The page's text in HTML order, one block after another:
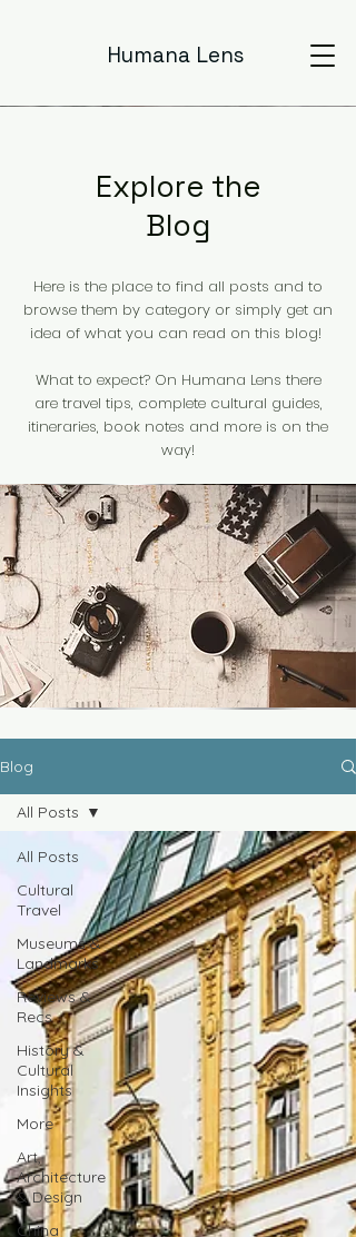
Humana Lens
Explore the
Blog
Here is the place to find all posts and to
browse them by category or simply get an
idea of what you can read on this blog!
What to expect? On Humana Lens there
are travel tips, complete cultural guides,
itineraries, book notes and more is on the
way!
Blog
All Posts
Cultural
Travel
Museums &
Landmarks
Reviews &
Recs
History &
Cultural
Insights
More
Art,
Architecture
& Design
China
All Posts